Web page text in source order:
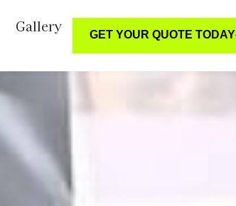
Gallery GET YOUR QUOTE TODAY